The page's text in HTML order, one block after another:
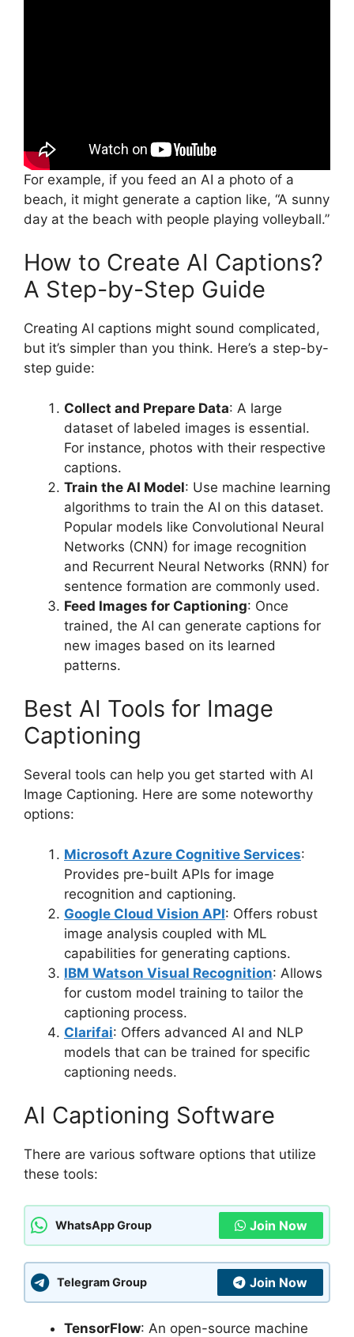
For example, if you feed an AI a photo of a
beach, it might generate a caption like, “A sunny
day at the beach with people playing volleyball.”
How to Create AI Captions?
A Step-by-Step Guide
Creating AI captions might sound complicated,
but it’s simpler than you think. Here’s a step-by-
step guide:
Collect and Prepare Data: A large
dataset of labeled images is essential.
For instance, photos with their respective
captions.
Train the AI Model: Use machine learning
algorithms to train the AI on this dataset.
Popular models like Convolutional Neural
Networks (CNN) for image recognition
and Recurrent Neural Networks (RNN) for
sentence formation are commonly used.
Feed Images for Captioning: Once
trained, the AI can generate captions for
new images based on its learned
patterns.
Best AI Tools for Image
Captioning
Several tools can help you get started with AI
Image Captioning. Here are some noteworthy
options:
Microsoft Azure Cognitive Services:
Provides pre-built APIs for image
recognition and captioning.
Google Cloud Vision API: Offers robust
image analysis coupled with ML
capabilities for generating captions.
IBM Watson Visual Recognition: Allows
for custom model training to tailor the
captioning process.
Clarifai: Offers advanced AI and NLP
models that can be trained for specific
captioning needs.
AI Captioning Software
There are various software options that utilize
these tools:
WhatsApp Group Join Now
Telegram Group Join Now
TensorFlow: An open-source machine